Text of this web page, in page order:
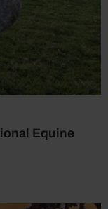
Equine